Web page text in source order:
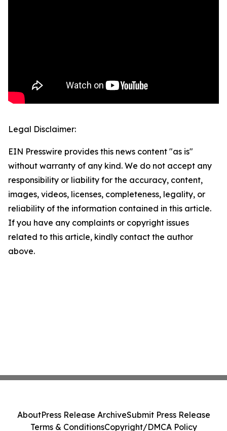
Legal Disclaimer:
EIN Presswire provides this news content "as is"
without warranty of any kind. We do not accept any
responsibility or liability for the accuracy, content,
images, videos, licenses, completeness, legality, or
reliability of the information contained in this article.
If you have any complaints or copyright issues
related to this article, kindly contact the author
above.
AboutPress Release ArchiveSubmit Press Release
Terms & ConditionsCopyright/DMCA Policy